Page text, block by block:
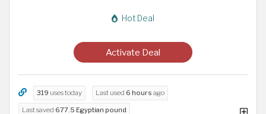
Hot Deal
Activate Deal
319 uses today Last used 6 hours ago
Last saved 677.5 Egyptian pound